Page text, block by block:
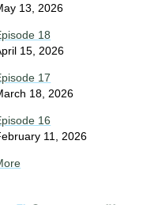
13, 2026
18
15, 2026
17
18, 2026
16
11, 2026